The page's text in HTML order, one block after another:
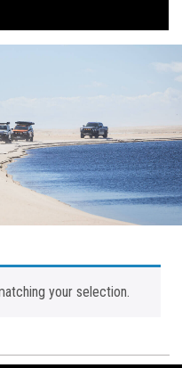
your selection.